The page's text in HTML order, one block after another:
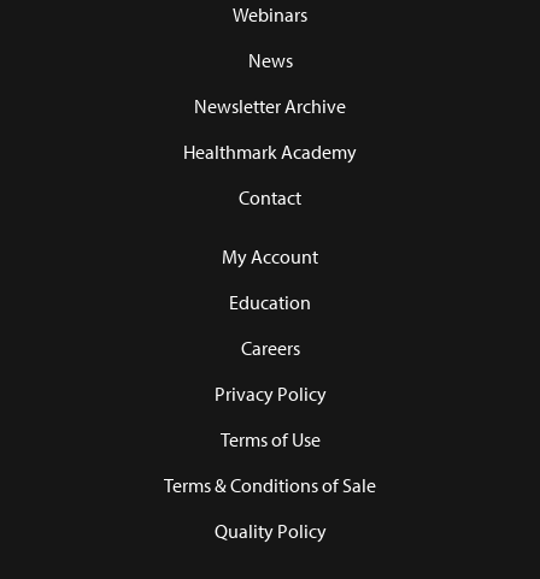
Webinars
News
Newsletter Archive
Healthmark Academy
Contact
My Account
Education
Careers
Privacy Policy
Terms of Use
Terms & Conditions of Sale
Quality Policy